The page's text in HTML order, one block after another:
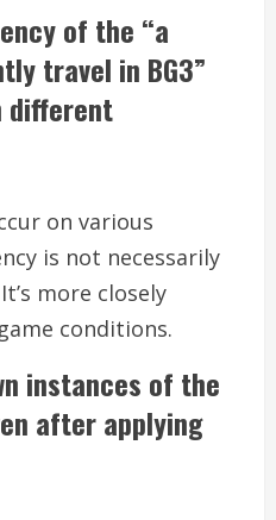
of the “a
travel in BG3”
different
on various
is not necessarily
more closely
conditions.
instances of the
after applying